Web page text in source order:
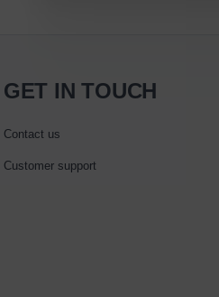
GET IN TOUCH
Contact us
Customer support